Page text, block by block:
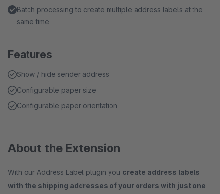
Batch processing to create multiple address labels at the
same time
Features
Show / hide sender address
Configurable paper size
Configurable paper orientation
About the Extension
With our Address Label plugin you create address labels
with the shipping addresses of your orders with just one